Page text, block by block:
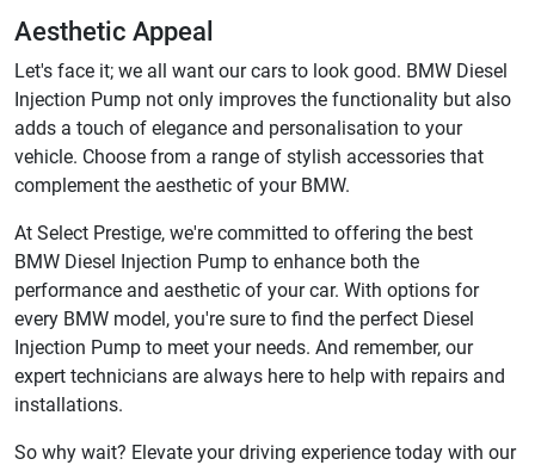
Aesthetic Appeal
Let's face it; we all want our cars to look good. BMW Diesel
Injection Pump not only improves the functionality but also
adds a touch of elegance and personalisation to your
vehicle. Choose from a range of stylish accessories that
complement the aesthetic of your BMW.
At Select Prestige, we're committed to offering the best
BMW Diesel Injection Pump to enhance both the
performance and aesthetic of your car. With options for
every BMW model, you're sure to find the perfect Diesel
Injection Pump to meet your needs. And remember, our
expert technicians are always here to help with repairs and
installations.
So why wait? Elevate your driving experience today with our